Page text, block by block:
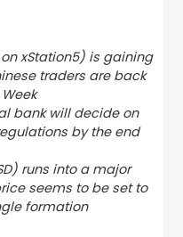
on xStation5) is gaining
traders are back
bank will decide on
by the end
runs into a major
seems to be set to
formation